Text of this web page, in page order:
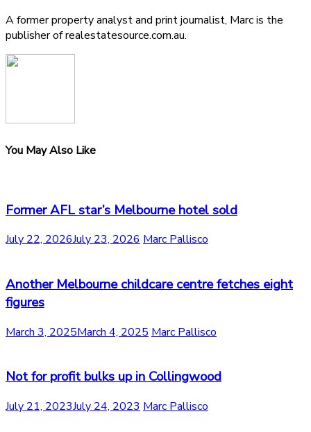
A former property analyst and print journalist, Marc is the
publisher of realestatesource.com.au.
You May Also Like
Former AFL star’s Melbourne hotel sold
July 22, 2026July 23, 2026 Marc Pallisco
Another Melbourne childcare centre fetches eight
figures
March 3, 2025March 4, 2025 Marc Pallisco
Not for profit bulks up in Collingwood
July 21, 2023July 24, 2023 Marc Pallisco